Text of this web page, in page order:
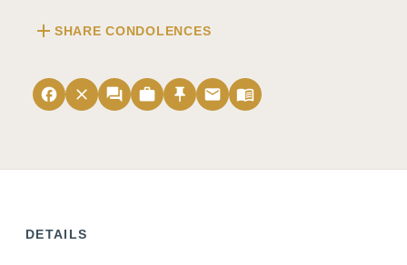
add SHARE CONDOLENCES
facebook close forum work push_pin email menu_book
DETAILS